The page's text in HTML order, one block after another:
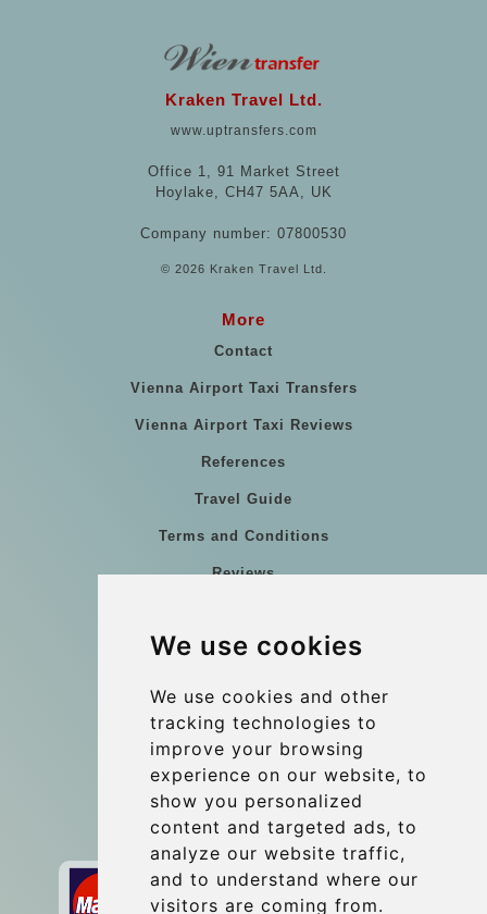
We use cookies
We use cookies and other
tracking technologies to
improve your browsing
experience on our website, to
show you personalized
content and targeted ads, to
analyze our website traffic,
and to understand where our
visitors are coming from.
Kraken Travel Ltd.
www.uptransfers.com
Office 1, 91 Market Street
Hoylake, CH47 5AA, UK
Company number: 07800530
© 2026 Kraken Travel Ltd.
More
Contact
Vienna Airport Taxi Transfers
Vienna Airport Taxi Reviews
References
Travel Guide
Terms and Conditions
Reviews
Group transfers
Contact
info@wientransfer.com
Secure Payment with STRIPE